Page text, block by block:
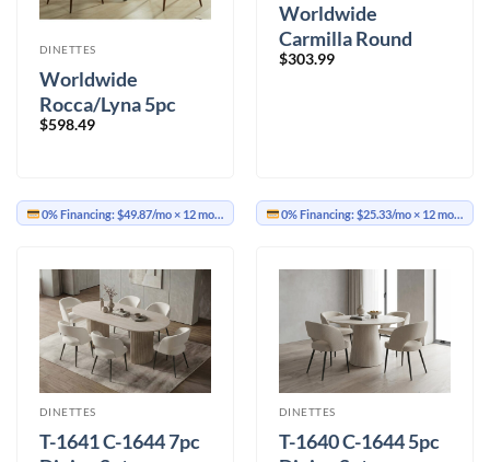
DINETTES
Worldwide
Rocca/Lyna 5pc
Dining Set,
$598.49
0% Financing:$49.87/mo × 12 months
Worldwide
Carmilla Round
Dining Table
$303.99
0% Financing:$25.33/mo × 12 months
DINETTES
T-1641 C-1644 7pc
DINETTES
T-1640 C-1644 5pc